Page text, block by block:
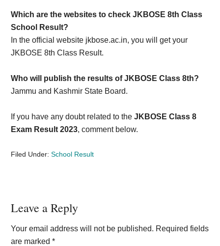
Which are the websites to check JKBOSE 8th Class
School Result?
In the official website jkbose.ac.in, you will get your
JKBOSE 8th Class Result.
Who will publish the results of JKBOSE Class 8th?
Jammu and Kashmir State Board.
If you have any doubt related to theJKBOSE Class 8
Exam Result 2023, comment below.
Filed Under:School Result
Reader
Interactions
Leave a Reply
Your email address will not be published. Required fields
are marked*